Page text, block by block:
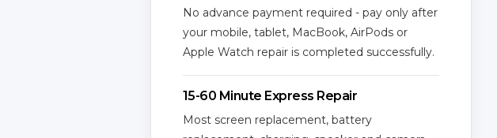
No advance payment required - pay only after
your mobile, tablet, MacBook, AirPods or
Apple Watch repair is completed successfully.
15-60 Minute Express Repair
Most screen replacement, battery